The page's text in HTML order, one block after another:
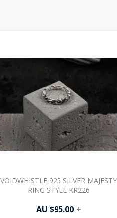
VOIDWHISTLE 925 SILVER MAJESTY
RING STYLE KR226
AU $95.00 +